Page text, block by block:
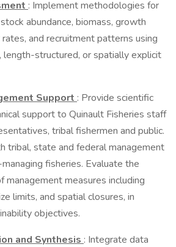
: Implement methodologies for
abundance, biomass, growth
and recruitment patterns using
length-structured, or spatially explicit
Support : Provide scientific
support to Quinault Fisheries staff
tribal fishermen and public.
tribal, state and federal management
fisheries. Evaluate the
management measures including
limits, and spatial closures, in
objectives.
and Synthesis : Integrate data